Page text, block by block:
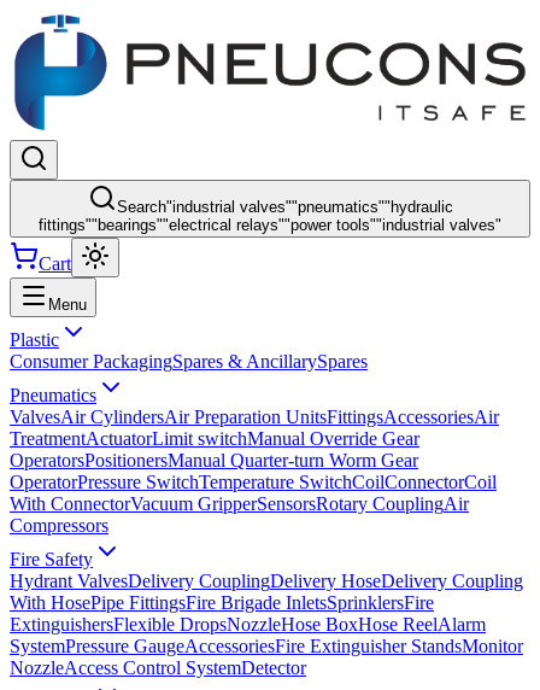
Search"industrial valves""pneumatics"" hydraulic
fittings"" bearings""electrical relays""power tools""industrial valves"
Cart
Menu
Plastic
Consumer PackagingSpares & AncillarySpares
Pneumatics
ValvesAir CylindersAir Preparation UnitsFittingsAccessoriesAir
TreatmentActuatorLimit switchManual Override Gear
OperatorsPositionersManual Quarter-turn Worm Gear
OperatorPressure SwitchTemperature SwitchCoilConnectorCoil
With ConnectorVacuum GripperSensorsRotary CouplingAir
Compressors
Fire Safety
Hydrant ValvesDelivery CouplingDelivery HoseDelivery Coupling
With HosePipe FittingsFire Brigade InletsSprinklersFire
ExtinguishersFlexible DropsNozzleHose BoxHose ReelAlarm
SystemPressure GaugeAccessoriesFire Extinguisher StandsMonitor
NozzleAccess Control SystemDetector